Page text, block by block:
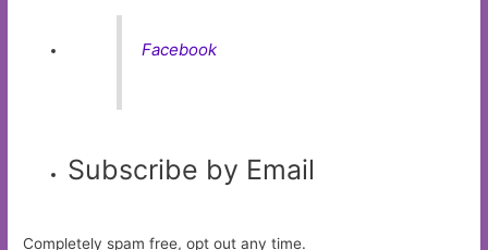
Facebook
Subscribe by Email
Completely spam free, opt out any time.